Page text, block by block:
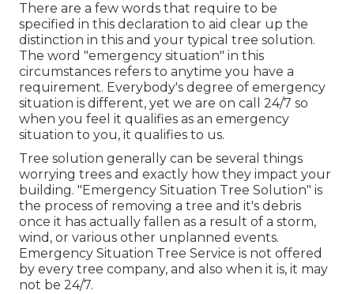
There are a few words that require to be
specified in this declaration to aid clear up the
distinction in this and your typical tree solution.
The word "emergency situation" in this
circumstances refers to anytime you have a
requirement. Everybody's degree of emergency
situation is different, yet we are on call 24/7 so
when you feel it qualifies as an emergency
situation to you, it qualifies to us.
Tree solution generally can be several things
worrying trees and exactly how they impact your
building. "Emergency Situation Tree Solution" is
the process of removing a tree and it's debris
once it has actually fallen as a result of a storm,
wind, or various other unplanned events.
Emergency Situation Tree Service is not offered
by every tree company, and also when it is, it may
not be 24/7.